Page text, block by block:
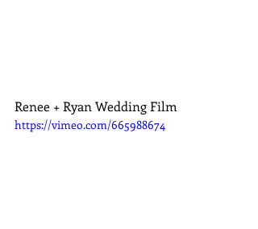
Renee + Ryan Wedding Film
https://vimeo.com/665988674